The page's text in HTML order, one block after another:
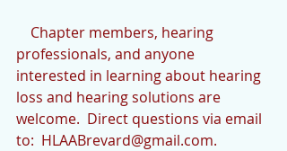
professionals, and anyone
interested in learning about hearing
loss and hearing solutions are
welcome.  Direct questions via email
to:  HLAABrevard@gmail.com.